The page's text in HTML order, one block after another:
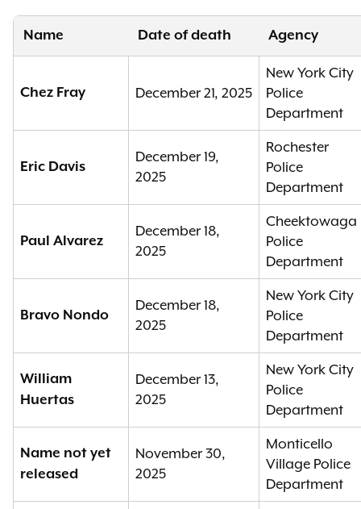
Name Date of death Agency
Chez Fray December 21, 2025
New York City
Police
Department
Eric Davis
December 19,
2025
Rochester
Police
Department
Paul Alvarez
December 18,
2025
Cheektowaga
Police
Department
Bravo Nondo
December 18,
2025
New York City
Police
Department
William
Huertas
December 13,
2025
New York City
Police
Department
Name not yet
released
November 30,
2025
Monticello
Village Police
Department